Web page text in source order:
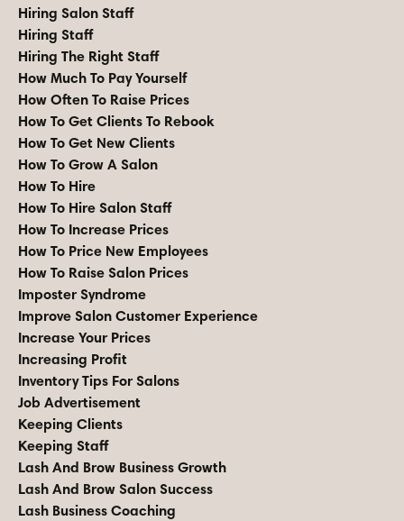
Hiring Salon Staff
Hiring Staff
Hiring The Right Staff
How Much To Pay Yourself
How Often To Raise Prices
How To Get Clients To Rebook
How To Get New Clients
How To Grow A Salon
How To Hire
How To Hire Salon Staff
How To Increase Prices
How To Price New Employees
How To Raise Salon Prices
Imposter Syndrome
Improve Salon Customer Experience
Increase Your Prices
Increasing Profit
Inventory Tips For Salons
Job Advertisement
Keeping Clients
Keeping Staff
Lash And Brow Business Growth
Lash And Brow Salon Success
Lash Business Coaching